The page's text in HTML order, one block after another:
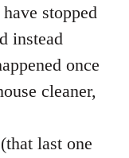
stopped
instead
once
cleaner,
last one